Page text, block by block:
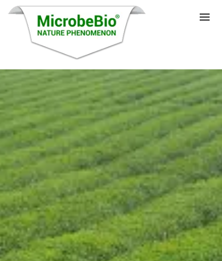
IDIOMAS
PRODUCTOS
RECURSOS
APLICACIONES
Q&A
CONTÁCTENOS